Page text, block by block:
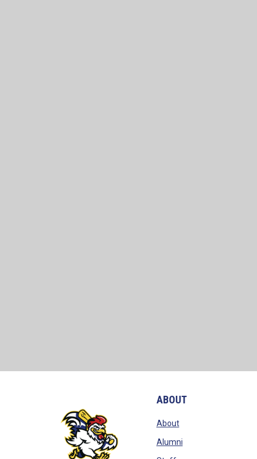
ABOUT
Aboutopens in new window
Alumniopens in new window